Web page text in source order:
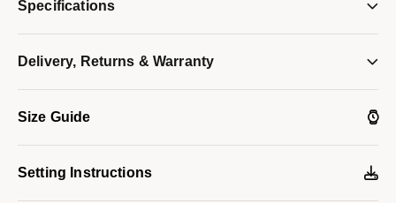
results in a unique dial on each watch, with a diamond accent at
Model #:97P184
Specifications
Delivery, Returns & Warranty
Size Guide
Setting Instructions